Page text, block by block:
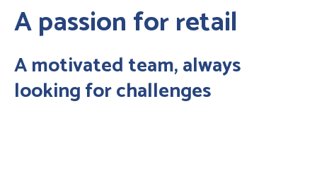
A passion for retail
A motivated team, always
looking for challenges